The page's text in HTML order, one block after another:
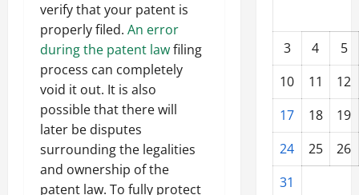
verify that your patent is
properly filed. An error
during the patent lawfiling
process can completely
void it out. It is also
possible that there will
later be disputes
surrounding the legalities
and ownership of the
patent law. To fully protect
3 4
5
10
11
12
17
18
19
24
25
26
31